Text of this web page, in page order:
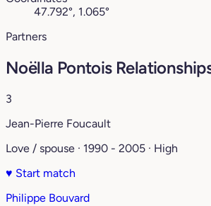
47.792°, 1.065°
Partners
Noëlla Pontois
3
Jean-Pierre Foucault
Love / spouse · 1990 - 2005 · High
♥ Start match
Philippe Bouvard